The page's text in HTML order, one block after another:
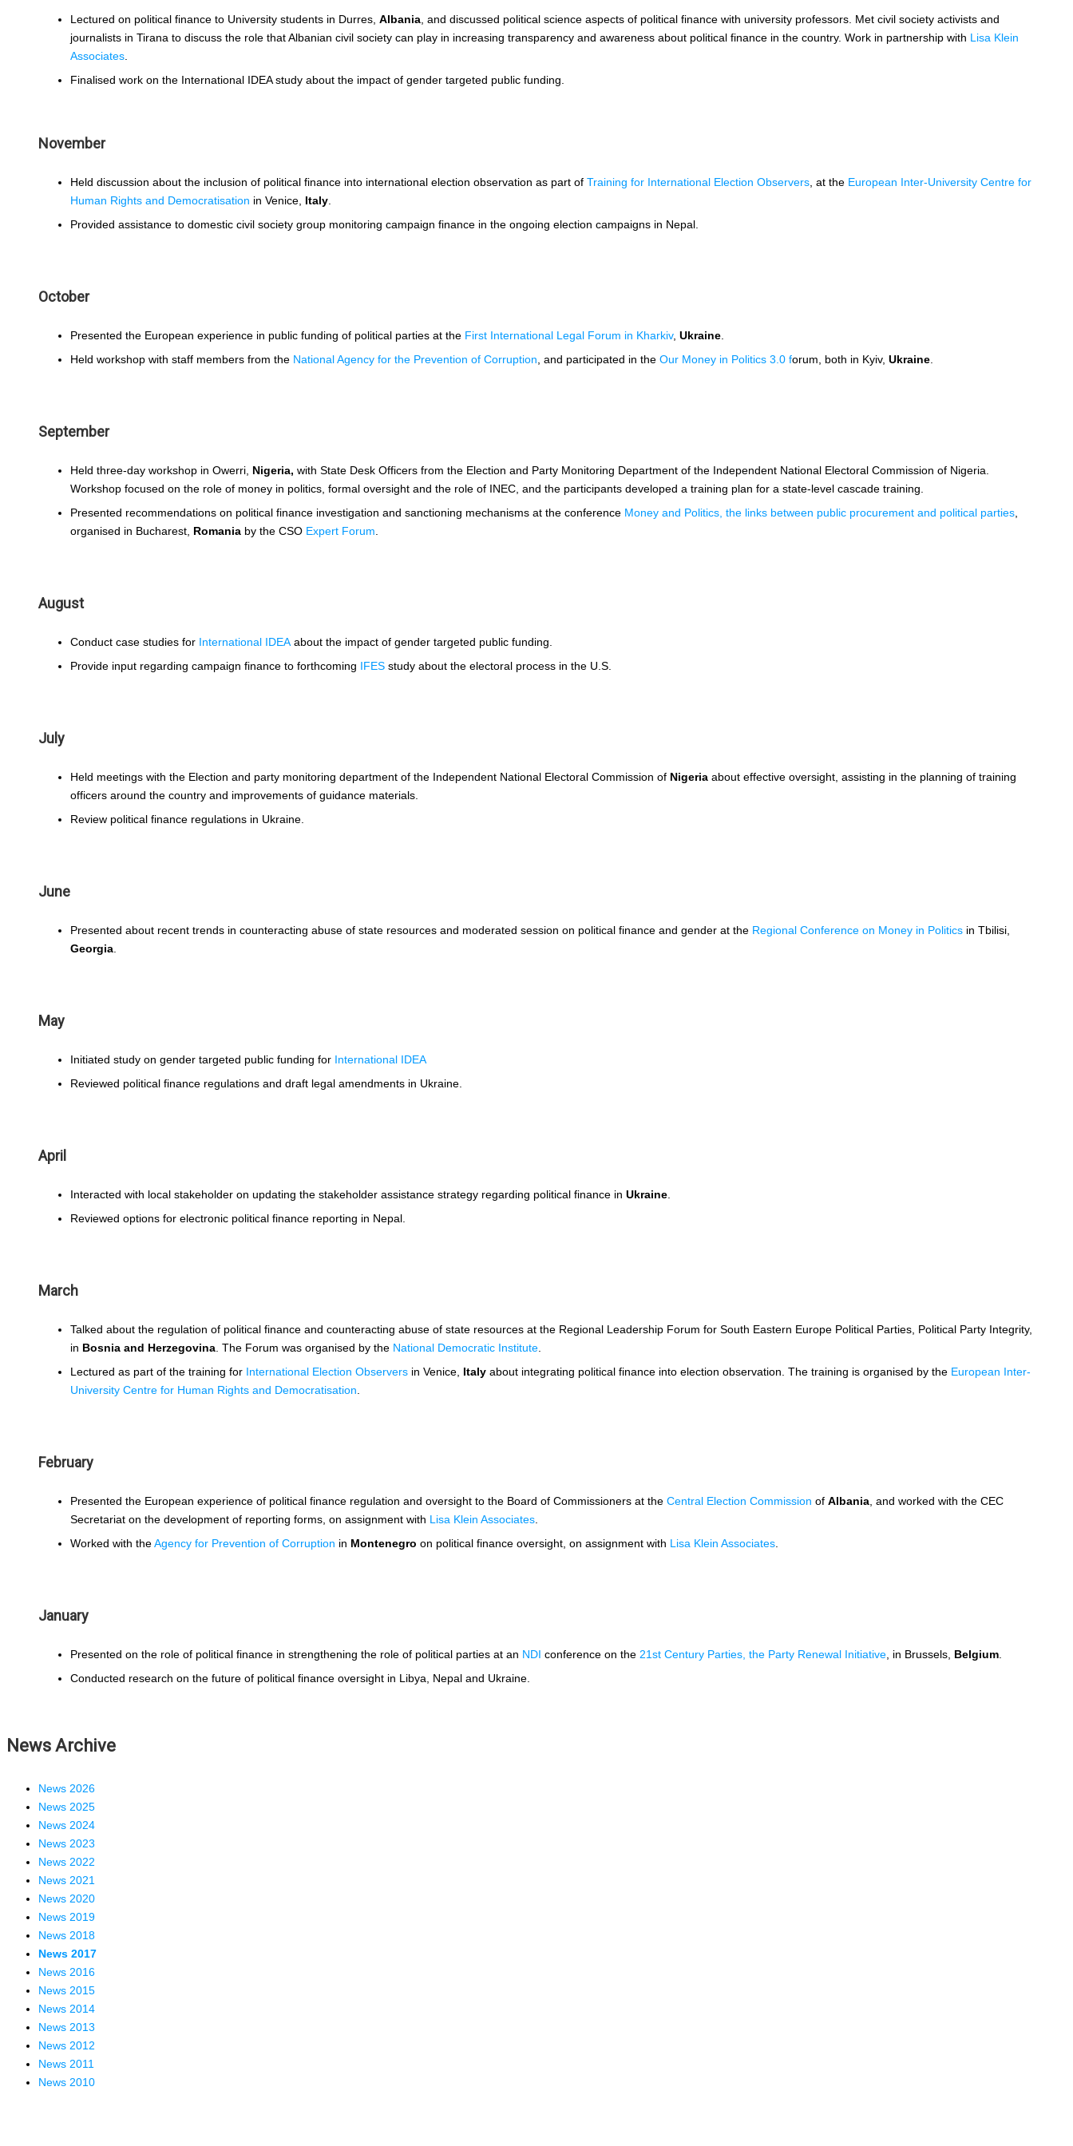
Lectured on political finance to University students in Durres, Albania, and discussed political science aspects of political finance with university professors. Met civil society activists and
journalists in Tirana to discuss the role that Albanian civil society can play in increasing transparency and awareness about political finance in the country. Work in partnership with Lisa Klein
Associates.
Finalised work on the International IDEA study about the impact of gender targeted public funding.
November
Held discussion about the inclusion of political finance into international election observation as part of Training for International Election Observers, at the European Inter-University Centre for
Human Rights and Democratisation in Venice, Italy.
Provided assistance to domestic civil society group monitoring campaign finance in the ongoing election campaigns in Nepal.
October
Presented the European experience in public funding of political parties at the First International Legal Forum in Kharkiv, Ukraine.
Held workshop with staff members from the National Agency for the Prevention of Corruption, and participated in the Our Money in Politics 3.0 forum, both in Kyiv, Ukraine.
September
Held three-day workshop in Owerri, Nigeria, with State Desk Officers from the Election and Party Monitoring Department of the Independent National Electoral Commission of Nigeria.
Workshop focused on the role of money in politics, formal oversight and the role of INEC, and the participants developed a training plan for a state-level cascade training.
Presented recommendations on political finance investigation and sanctioning mechanisms at the conference Money and Politics, the links between public procurement and political parties,
organised in Bucharest, Romania by the CSO Expert Forum.
August
Conduct case studies for International IDEAabout the impact of gender targeted public funding.
Provide input regarding campaign finance to forthcoming IFES study about the electoral process in the U.S.
July
Held meetings with the Election and party monitoring department of the Independent National Electoral Commission of Nigeria about effective oversight, assisting in the planning of training
officers around the country and improvements of guidance materials.
Review political finance regulations in Ukraine.
June
Presented about recent trends in counteracting abuse of state resources and moderated session on political finance and gender at the Regional Conference on Money in Politics in Tbilisi,
Georgia.
May
Initiated study on gender targeted public funding for International IDEA
Reviewed political finance regulations and draft legal amendments in Ukraine.
April
Interacted with local stakeholder on updating the stakeholder assistance strategy regarding political finance in Ukraine.
Reviewed options for electronic political finance reporting in Nepal.
March
Talked about the regulation of political finance and counteracting abuse of state resources at the Regional Leadership Forum for South Eastern Europe Political Parties, Political Party Integrity,
in Bosnia and Herzegovina. The Forum was organised by the National Democratic Institute.
Lectured as part of the training for International Election Observers in Venice, Italy about integrating political finance into election observation. The training is organised by the European Inter-
University Centre for Human Rights and Democratisation.
February
Presented the European experience of political finance regulation and oversight to the Board of Commissioners at the Central Election Commission of Albania, and worked with the CEC
Secretariat on the development of reporting forms, on assignment with Lisa Klein Associates.
Worked with theAgency for Prevention of Corruption in Montenegro on political finance oversight, on assignment with Lisa Klein Associates.
January
Presented on the role of political finance in strengthening the role of political parties at an NDI conference on the 21st Century Parties, the Party Renewal Initiative, in Brussels, Belgium.
Conducted research on the future of political finance oversight in Libya, Nepal and Ukraine.
News Archive
News 2026
News 2025
News 2024
News 2023
News 2022
News 2021
News 2020
News 2019
News 2018
News 2017
News 2016
News 2015
News 2014
News 2013
News 2012
News 2011
News 2010